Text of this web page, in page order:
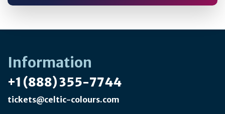
Information
+1 (888) 355-7744
tickets@celtic-colours.com